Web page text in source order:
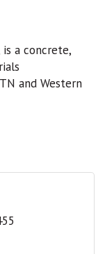
is a concrete,
and Western